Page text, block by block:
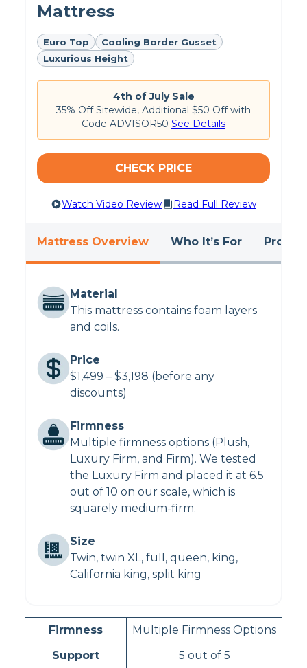
Customer Reviews of the
Plank Firm
On Plank’s website, the
of 5 stars. Customers appreciate the Brooklyn
Bedding Plank Firm mattress for its exceptional
firmness, but some have found it to be too rigid
for their comfort preferences.
our comprehensive
Plank Firm mattress review
Want to see our absolute favorite beds?
Browse the best mattresses of 2024 .
Mattress
Euro Top
Cooling Border Gusset
Luxurious Height
4th of July Sale
35% Off Sitewide, Additional $50 Off with
Code ADVISOR50 See Details
CHECK PRICE
Watch Video Review Read Full Review
Mattress Overview Who It’s For Pros &
Material
This mattress contains foam layers
and coils.
Price
$1,499 – $3,198 (before any
discounts)
Firmness
Multiple firmness options (Plush,
Luxury Firm, and Firm). We tested
the Luxury Firm and placed it at 6.5
out of 10 on our scale, which is
squarely medium-firm.
Size
Twin, twin XL, full, queen, king,
California king, split king
Firmness
Multiple Firmness Options
Support
5 out of 5